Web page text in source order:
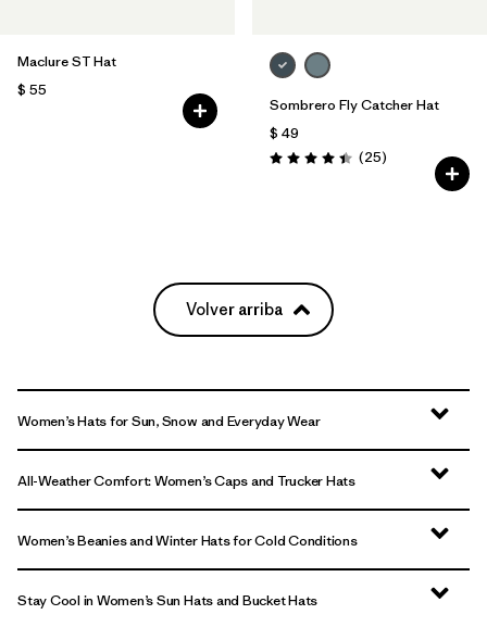
Maclure ST Hat
$ 55
Sombrero Fly Catcher Hat
$ 49
Valoración: 4.4 / 5
(25Comentarios
)
Volver arriba
Women’s Hats for Sun, Snow and Everyday Wear
All-Weather Comfort: Women’s Caps and Trucker Hats
Women’s Beanies and Winter Hats for Cold Conditions
Stay Cool in Women’s Sun Hats and Bucket Hats